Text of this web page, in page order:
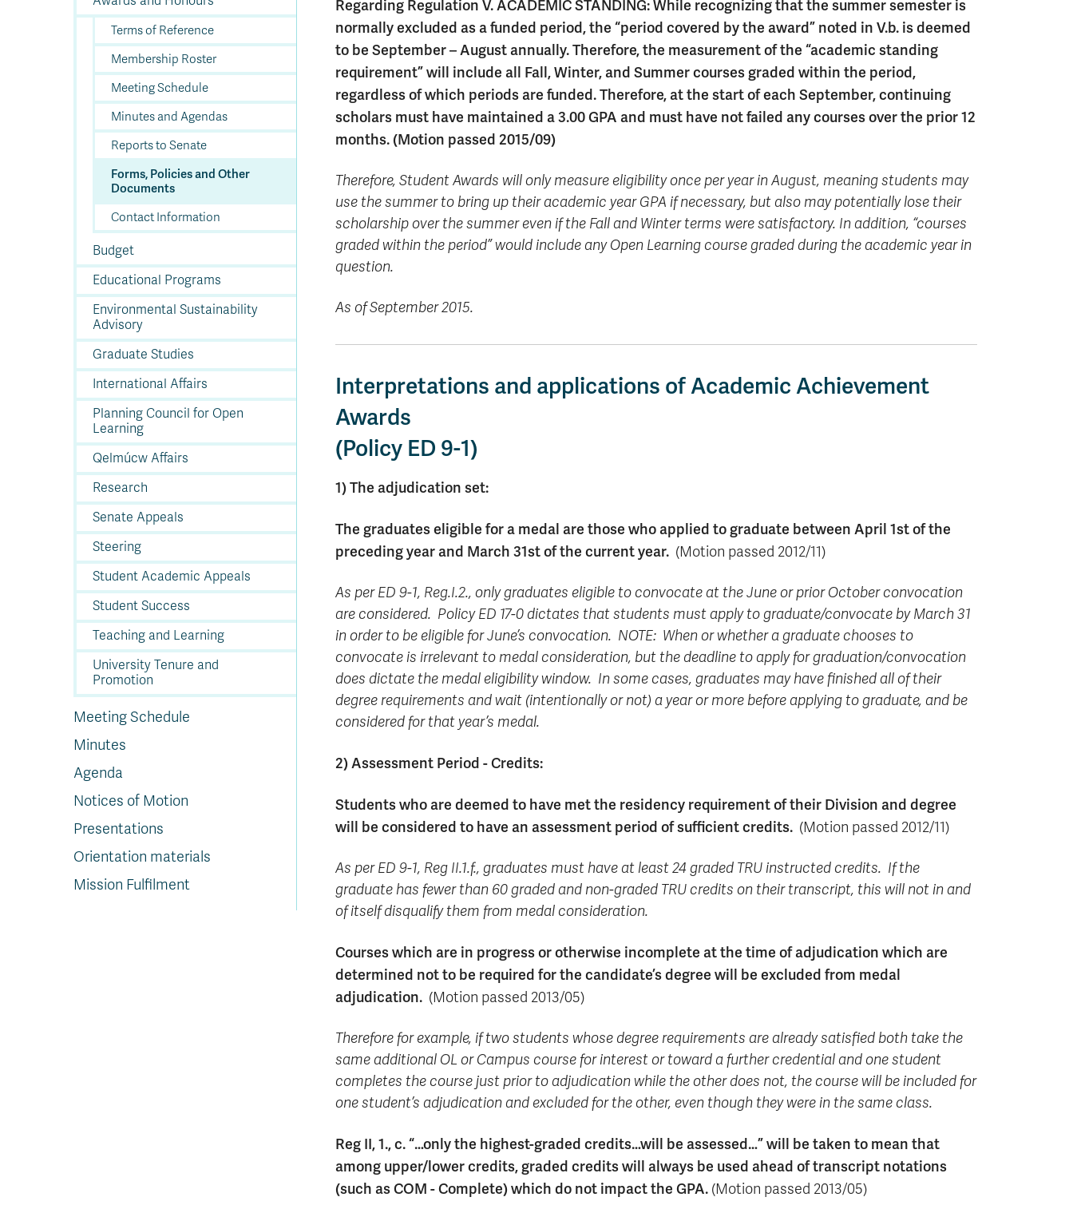
Links
Funding
your
education
Bachelor
Degrees
Certificates
Diplomas
is
a
degree?
What
is
undergraduate
degree?
now
Entrance
scholarships
Housing
Admitted
Students
Future
Student
Ambassadors
Popular
Links
Funding
Education
Admission
Requirements
Cost
Estimator
now
Contact
Experience
Wellbeing
Popular
Links
Course
Registration
Dates
and
Bookstore
Academic
Advising
Schedule
Funding
for
Life
Experience
and
Support
Learning
Popular
Links
Tuition
Fees
Student
Final
Exams
Calendar
Education
Popular
Links
Mentor
Program
in
the
Language
Training
Popular
Links
Support
Services
Information
for
Students
Resources
Faculty
Contact
TRU
Now
Graduate
Studies
Application
Romeo
UREAP
Sign
up
Research
Contact
Research
Terms of Reference
Membership Roster
Meeting Schedule
Minutes and Agendas
Reports to Senate
Forms, Policies and Other
Documents
Contact Information
Budget
Educational Programs
Environmental Sustainability
Advisory
Graduate Studies
International Affairs
Planning Council for Open
Learning
Qelmúcw Affairs
Research
Senate Appeals
Steering
Student Academic Appeals
Student Success
Teaching and Learning
University Tenure and
Promotion
Meeting Schedule
Minutes
Agenda
Notices of Motion
Presentations
Orientation materials
Mission Fulfilment
Regarding Regulation V. ACADEMIC STANDING: While recognizing that the summer semester is
normally excluded as a funded period, the “period covered by the award” noted in V.b. is deemed
to be September – August annually. Therefore, the measurement of the “academic standing
requirement” will include all Fall, Winter, and Summer courses graded within the period,
regardless of which periods are funded. Therefore, at the start of each September, continuing
scholars must have maintained a 3.00 GPA and must have not failed any courses over the prior 12
months. (Motion passed 2015/09)
Therefore, Student Awards will only measure eligibility once per year in August, meaning students may
use the summer to bring up their academic year GPA if necessary, but also may potentially lose their
scholarship over the summer even if the Fall and Winter terms were satisfactory. In addition, “courses
graded within the period” would include any Open Learning course graded during the academic year in
question.
As of September 2015.
Interpretations and applications of Academic Achievement
Awards
(Policy ED 9-1)
1) The adjudication set:
The graduates eligible for a medal are those who applied to graduate between April 1st of the
preceding year and March 31st of the current year. (Motion passed 2012/11)
As per ED 9-1, Reg.I.2., only graduates eligible to convocate at the June or prior October convocation
are considered. Policy ED 17-0 dictates that students must apply to graduate/convocate by March 31
in order to be eligible for June’s convocation. NOTE: When or whether a graduate chooses to
convocate is irrelevant to medal consideration, but the deadline to apply for graduation/convocation
does dictate the medal eligibility window. In some cases, graduates may have finished all of their
degree requirements and wait (intentionally or not) a year or more before applying to graduate, and be
considered for that year’s medal.
2) Assessment Period - Credits:
Students who are deemed to have met the residency requirement of their Division and degree
will be considered to have an assessment period of sufficient credits. (Motion passed 2012/11)
As per ED 9-1, Reg II.1.f., graduates must have at least 24 graded TRU instructed credits. If the
graduate has fewer than 60 graded and non-graded TRU credits on their transcript, this will not in and
of itself disqualify them from medal consideration.
Courses which are in progress or otherwise incomplete at the time of adjudication which are
determined not to be required for the candidate’s degree will be excluded from medal
adjudication. (Motion passed 2013/05)
Therefore for example, if two students whose degree requirements are already satisfied both take the
same additional OL or Campus course for interest or toward a further credential and one student
completes the course just prior to adjudication while the other does not, the course will be included for
one student’s adjudication and excluded for the other, even though they were in the same class.
Reg II, 1., c. “…only the highest-graded credits…will be assessed…” will be taken to mean that
among upper/lower credits, graded credits will always be used ahead of transcript notations
(such as COM - Complete) which do not impact the GPA. (Motion passed 2013/05)